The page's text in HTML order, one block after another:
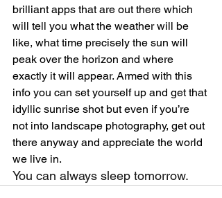
brilliant apps that are out there which
will tell you what the weather will be
like, what time precisely the sun will
peak over the horizon and where
exactly it will appear. Armed with this
info you can set yourself up and get that
idyllic sunrise shot but even if you’re
not into landscape photography, get out
there anyway and appreciate the world
we live in.
You can always sleep tomorrow.